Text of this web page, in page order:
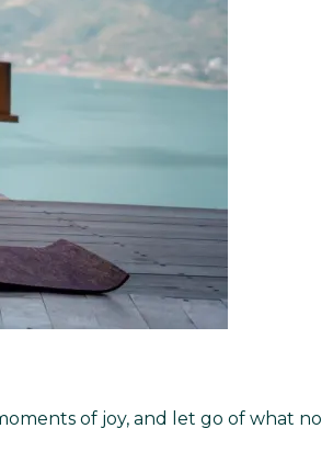
of joy, and let go of what no